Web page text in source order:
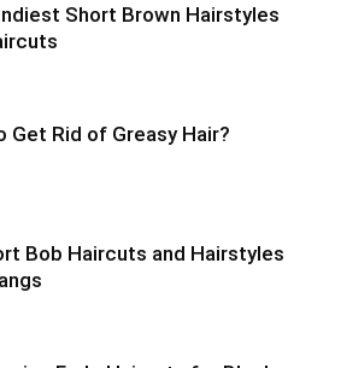
Short Brown Hairstyles
Get Rid of Greasy Hair?
Bob Haircuts and Hairstyles